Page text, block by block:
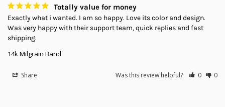
Totally value for money
Exactly what i wanted. I am so happy. Love its color and design.
Was very happy with their support team, quick replies and fast
shipping.
14k Milgrain Band
Share Was this review helpful? 0 0